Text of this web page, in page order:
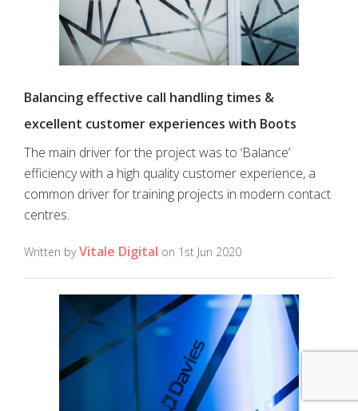
Balancing effective call handling times &
excellent customer experiences with Boots
The main driver for the project was to ‘Balance’
efficiency with a high quality customer experience, a
common driver for training projects in modern contact
centres.
Written byVitale Digital on 1st Jun 2020